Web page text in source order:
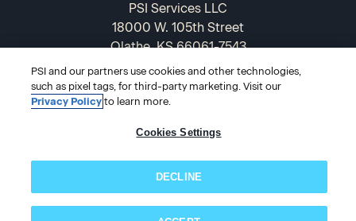
PSI Services LLC
18000 W. 105th Street
Olathe, KS 66061-7543
USA
866-589-3088
PSI and our partners use cookies and other technologies,
such as pixel tags, for third-party marketing. Visit our
Privacy Policyto learn more.
Cookies Settings
DECLINE